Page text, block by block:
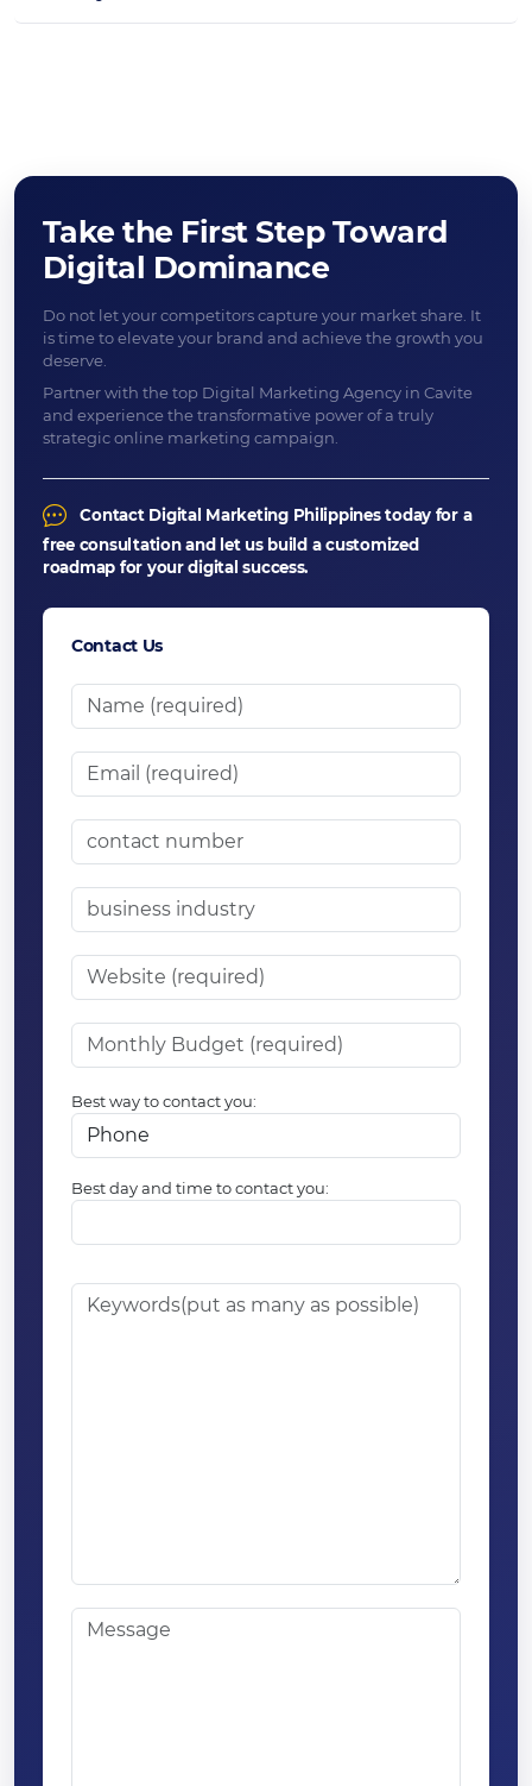
Take the First Step Toward
Digital Dominance
Do not let your competitors capture your market share. It
is time to elevate your brand and achieve the growth you
deserve.
Partner with the top Digital Marketing Agency in Cavite
and experience the transformative power of a truly
strategic online marketing campaign.
Contact Digital Marketing Philippines today for a
free consultation and let us build a customized
roadmap for your digital success.
Contact Us
Best way to contact you:
Best day and time to contact you: